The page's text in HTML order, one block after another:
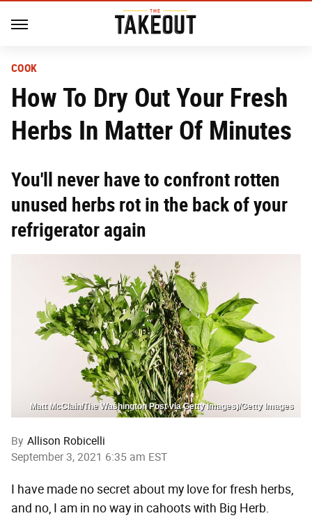
COOK
How To Dry Out Your Fresh
Herbs In Matter Of Minutes
You'll never have to confront rotten
unused herbs rot in the back of your
refrigerator again
Matt McClain/The Washington Post via Getty Images)/Getty Images
By Allison Robicelli
September 3, 2021 6:35 am EST
I have made no secret about my love for fresh herbs,
and no, I am in no way in cahoots with Big Herb.